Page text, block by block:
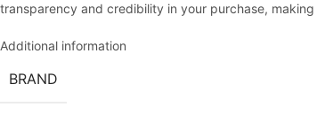
transparency and credibility in your purchase,
Additional information
BRAND